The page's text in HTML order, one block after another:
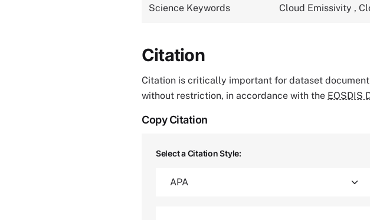
Science Keywords Cloud Emissivity ,
Citation
Citation is critically important for dataset
without restriction, in accordance with the EOSDIS
Copy Citation
Select a Citation Style: